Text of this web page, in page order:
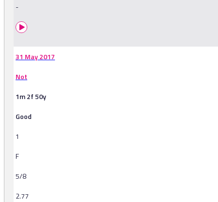
-
31 May 2017
Not
1m 2f 50y
Good
1
F
5/8
2.77